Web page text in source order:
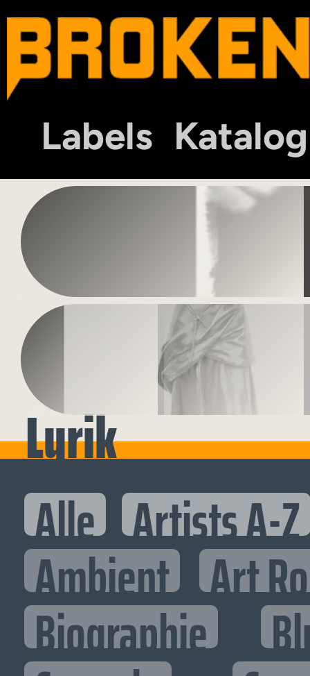
Labels Katalog
Lyrik
Alle Artists A-Z
Ambient Art
Biographie